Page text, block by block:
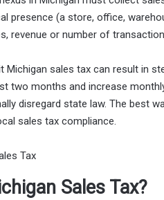
presence (a store, office,
revenue or number of
Michigan sales tax can result in
two months and increase
disregard state law. The best
sales tax compliance.
Sales Tax?